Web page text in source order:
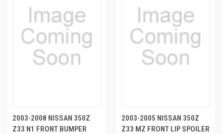
2003-2008 NISSAN 350Z
Z33 N1 FRONT BUMPER
2003-2005 NISSAN 350Z
Z33 MZ FRONT LIP SPOILER